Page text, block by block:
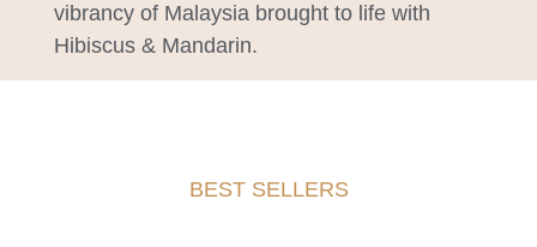
vibrancy of Malaysia brought to life with
Hibiscus & Mandarin.
BEST SELLERS